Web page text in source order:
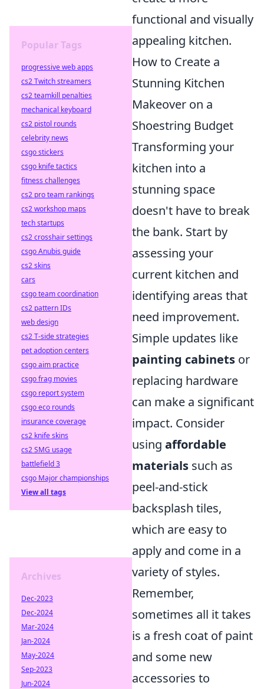
functional and visually
appealing kitchen.
How to Create a
Stunning Kitchen
Makeover on a
Shoestring Budget
Transforming your
kitchen into a
stunning space
doesn't have to break
the bank. Start by
assessing your
current kitchen and
identifying areas that
need improvement.
Simple updates like
painting cabinets or
replacing hardware
can make a significant
impact. Consider
using affordable
materials such as
peel-and-stick
backsplash tiles,
which are easy to
apply and come in a
variety of styles.
Remember,
sometimes all it takes
is a fresh coat of paint
and some new
accessories to
Popular Tags
progressive web apps
cs2 Twitch streamers
cs2 teamkill penalties
mechanical keyboard
cs2 pistol rounds
celebrity news
csgo stickers
csgo knife tactics
fitness challenges
cs2 pro team rankings
cs2 workshop maps
tech startups
cs2 crosshair settings
csgo Anubis guide
cs2 skins
cars
csgo team coordination
cs2 pattern IDs
web design
cs2 T-side strategies
pet adoption centers
csgo aim practice
csgo frag movies
csgo report system
csgo eco rounds
insurance coverage
cs2 knife skins
cs2 SMG usage
battlefield 3
csgo Major championships
View all tags
Archives
Dec-2023
Dec-2024
Mar-2024
Jan-2024
May-2024
Sep-2023
Jun-2024